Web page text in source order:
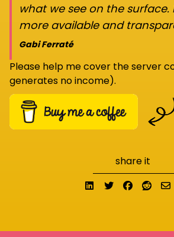
what we see on the surface.
more available and
Gabi Ferraté
Please help me cover the server
generates no income).
share it
Share on LinkedIn
TweetShare